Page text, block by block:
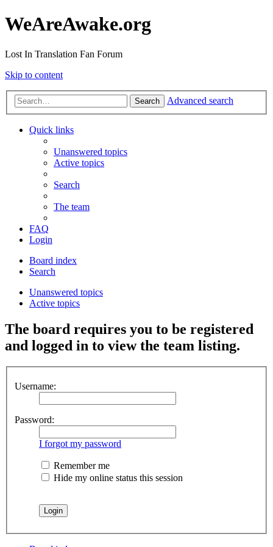
WeAreAwake.org
Lost In Translation Fan Forum
Skip to content
Search Advanced search
Quick links
Unanswered topics
Active topics
Search
The team
FAQ
Login
Board index
Search
Unanswered topics
Active topics
The board requires you to be registered
and logged in to view the team listing.
Username:
Password:
I forgot my password
Remember me
Hide my online status this session